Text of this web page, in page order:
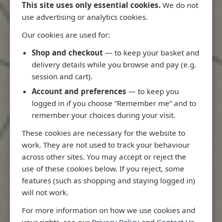
This site uses only essential cookies. We do not
use advertising or analytics cookies.
Our cookies are used for:
Shop and checkout — to keep your basket and
delivery details while you browse and pay (e.g.
session and cart).
Account and preferences — to keep you
logged in if you choose “Remember me” and to
remember your choices during your visit.
These cookies are necessary for the website to
work. They are not used to track your behaviour
across other sites. You may accept or reject the
use of these cookies below. If you reject, some
features (such as shopping and staying logged in)
will not work.
For more information on how we use cookies and
Latest Releases
3970 - Rio de Janeiro to Ilha
3955 -